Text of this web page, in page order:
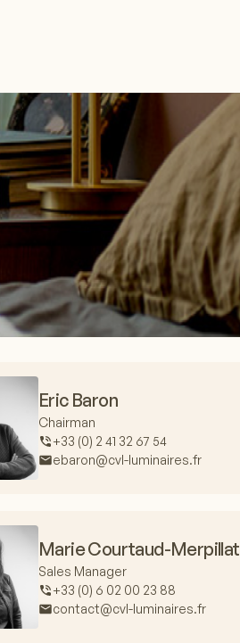
Eric Baron
Chairman
+33 (0) 2 41 32 67 54
ebaron@cvl-luminaires.fr
Marie Courtaud-Merpillat
Sales Manager
+33 (0) 6 02 00 23 88
contact@cvl-luminaires.fr